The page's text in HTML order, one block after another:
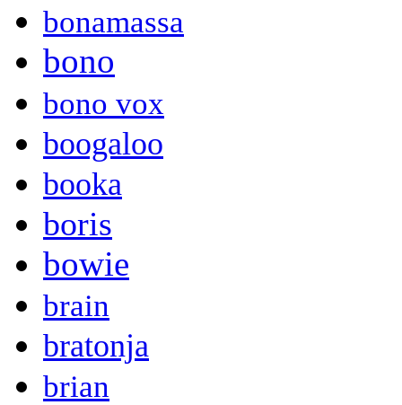
bonamassa
bono
bono vox
boogaloo
booka
boris
bowie
brain
bratonja
brian